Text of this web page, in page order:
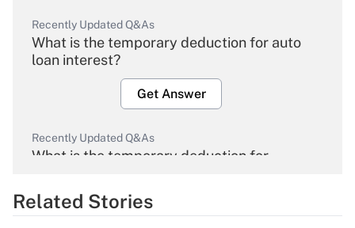
Recently Updated Q&As
What is the temporary deduction for auto
loan interest?
Get Answer
Recently Updated Q&As
What is the temporary deduction for
Get Answer
Related Stories